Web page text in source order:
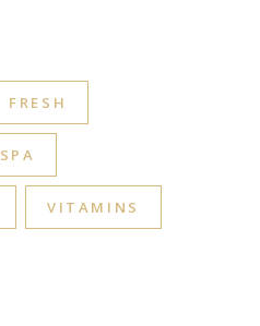
FRESH
SPA
VITAMINS